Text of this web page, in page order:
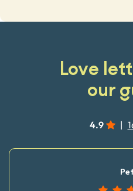
Love
our
4.9 |